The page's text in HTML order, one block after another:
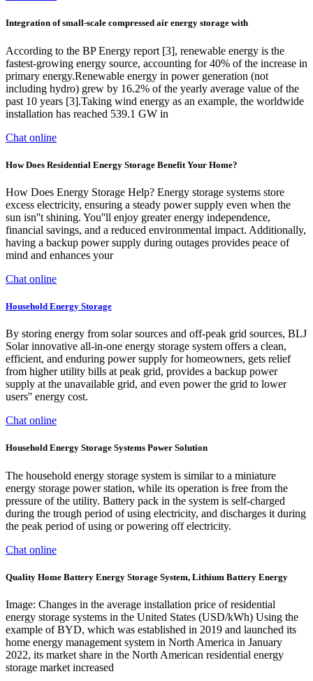
Integration of small-scale compressed air energy storage with
According to the BP Energy report [3], renewable energy is the
fastest-growing energy source, accounting for 40% of the increase in
primary energy.Renewable energy in power generation (not
including hydro) grew by 16.2% of the yearly average value of the
past 10 years [3].Taking wind energy as an example, the worldwide
installation has reached 539.1 GW in
Chat online
How Does Residential Energy Storage Benefit Your Home?
How Does Energy Storage Help? Energy storage systems store
excess electricity, ensuring a steady power supply even when the
sun isn''t shining. You''ll enjoy greater energy independence,
financial savings, and a reduced environmental impact. Additionally,
having a backup power supply during outages provides peace of
mind and enhances your
Chat online
Household Energy Storage
By storing energy from solar sources and off-peak grid sources, BLJ
Solar innovative all-in-one energy storage system offers a clean,
efficient, and enduring power supply for homeowners, gets relief
from higher utility bills at peak grid, provides a backup power
supply at the unavailable grid, and even power the grid to lower
users'' energy cost.
Chat online
Household Energy Storage Systems Power Solution
The household energy storage system is similar to a miniature
energy storage power station, while its operation is free from the
pressure of the utility. Battery pack in the system is self-charged
during the trough period of using electricity, and discharges it during
the peak period of using or powering off electricity.
Chat online
Quality Home Battery Energy Storage System, Lithium Battery Energy
Image: Changes in the average installation price of residential
energy storage systems in the United States (USD/kWh) Using the
example of BYD, which was established in 2019 and launched its
home energy management system in North America in January
2022, its market share in the North American residential energy
storage market increased